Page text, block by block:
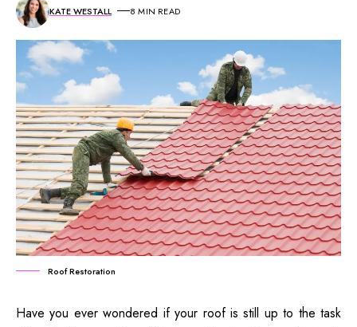
KATE WESTALL 8 MIN READ
Roof Restoration
Have you ever wondered if your roof is still up to the task